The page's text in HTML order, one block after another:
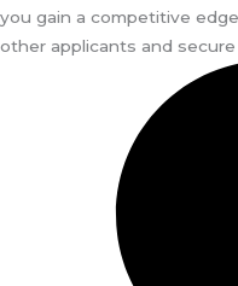
you gain a competitive
other applicants and